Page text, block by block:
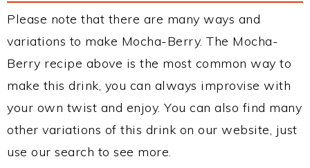
Please note that there are many ways and
variations to make Mocha-Berry. The Mocha-
Berry recipe above is the most common way to
make this drink, you can always improvise with
your own twist and enjoy. You can also find many
other variations of this drink on our website, just
use our search to see more.